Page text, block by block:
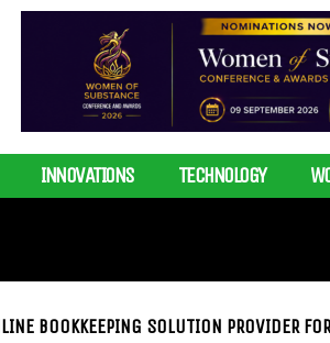
INNOVATIONS TECHNOLOGY
BOOKKEEPING SOLUTION PROVIDER